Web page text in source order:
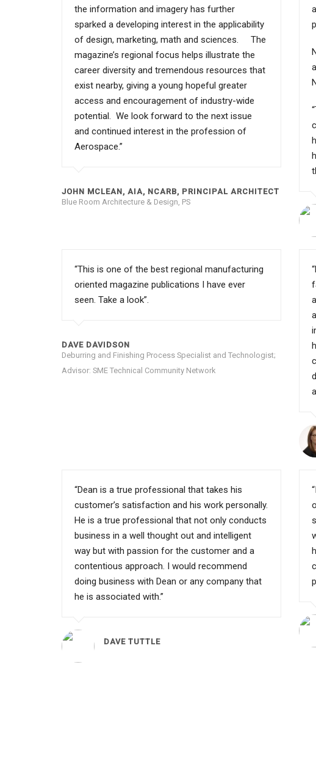
the information and imagery has further
sparked a developing interest in the applicability
of design, marketing, math and sciences. The
magazine’s regional focus helps illustrate the
career diversity and tremendous resources that
exist nearby, giving a young hopeful greater
access and encouragement of industry-wide
potential. We look forward to the next issue
and continued interest in the profession of
Aerospace.”
JOHN MCLEAN, AIA, NCARB, PRINCIPAL ARCHITECT
Blue Room Architecture & Design, PS
“This is one of the best regional manufacturing
oriented magazine publications I have ever
seen. Take a look”.
DAVE DAVIDSON
Deburring and Finishing Process Specialist and Technologist;
Advisor: SME Technical Community Network
“Dean is a true professional that takes his
customer’s satisfaction and his work personally.
He is a true professional that not only conducts
business in a well thought out and intelligent
way but with passion for the customer and a
contentious approach. I would recommend
doing business with Dean or any company that
he is associated with.”
DAVE TUTTLE